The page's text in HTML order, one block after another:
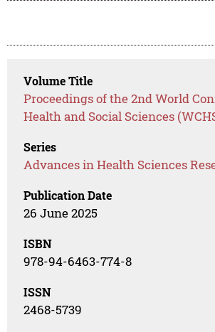
Volume Title
Proceedings of the 2nd World
Health and Social Sciences
Series
Advances in Health Sciences
Publication Date
26 June 2025
ISBN
978-94-6463-774-8
ISSN
2468-5739